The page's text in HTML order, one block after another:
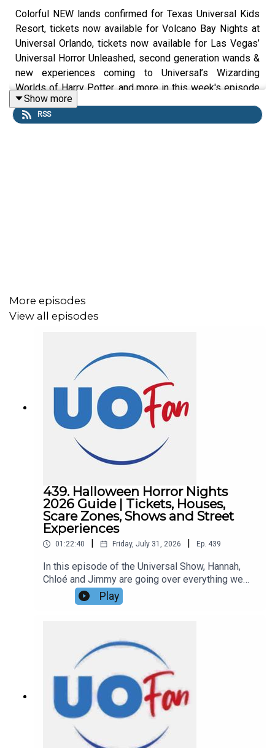
Colorful NEW lands confirmed for Texas Universal Kids
Resort, tickets now available for Volcano Bay Nights at
Universal Orlando, tickets now available for Las Vegas’
Universal Horror Unleashed, second generation wands &
new experiences coming to Universal’s Wizarding
Worlds of Harry Potter, and more in this week's episode
of the DIS Unlimited: Universal Edition Podcast.
Show more
RSS
More episodes
View all episodes
439. Halloween Horror Nights
2026 Guide | Tickets, Houses,
Scare Zones, Shows and Street
Experiences
01:22:40 Friday, July 31, 2026 Ep. 439
In this episode of the Universal Show, Hannah,
Chloé and Jimmy are going over everything we
know about Halloween Horror Nights 2026 so far,
including the complete lineup of all ten haunted
Stranger Things lagoon show, and more details
about this year’s event!Links:UO Fan WebsiteGet
a FREE No-Obligation Quote on a Universal
vacation from Dreams Unlimited Travel
today!Important DIS links and more
information!Support us and get exclusive content
on Patreon!
Play